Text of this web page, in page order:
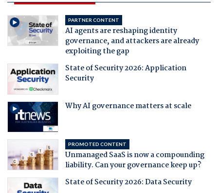
PARTNER CONTENT
AI agents are reshaping identity
governance, and attackers are already
exploiting the gap
State of Security 2026: Application
Security
Why AI governance matters at scale
PROMOTED CONTENT
Unmanaged SaaS is now a compounding
liability. Can your governance keep up?
State of Security 2026: Data Security